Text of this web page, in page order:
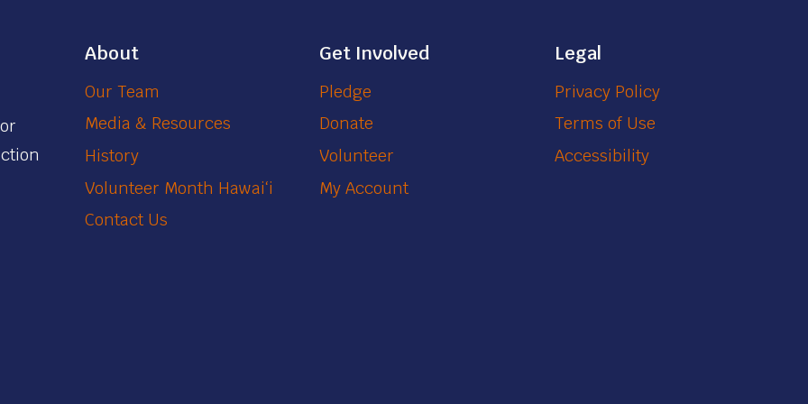
About
Our Team
Media & Resources
History
Volunteer Month Hawaiʻi
Contact Us
Get Involved
Pledge
Donate
Volunteer
My Account
Legal
Privacy Policy
Terms of Use
Accessibility